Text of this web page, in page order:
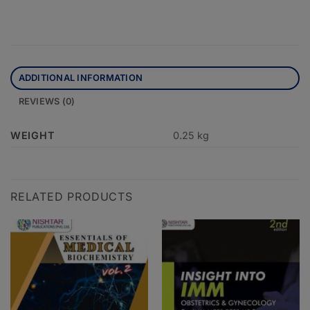
ADDITIONAL INFORMATION
REVIEWS (0)
WEIGHT 0.25 kg
RELATED PRODUCTS